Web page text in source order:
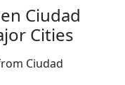
Ciudad
Cities
Ciudad